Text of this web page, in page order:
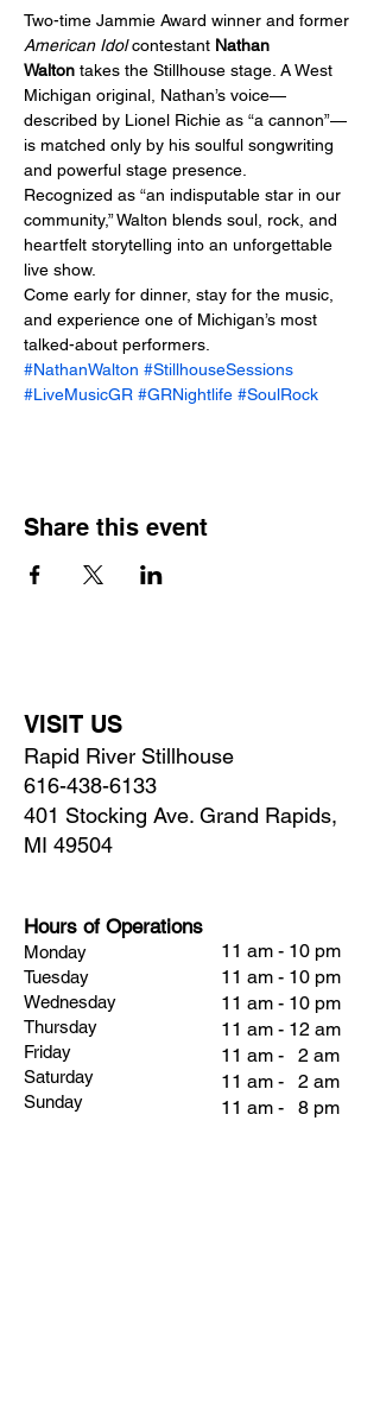
Two-time Jammie Award winner and former
American Idol contestant Nathan
Walton takes the Stillhouse stage. A West
Michigan original, Nathan’s voice—
described by Lionel Richie as “a cannon”—
is matched only by his soulful songwriting
and powerful stage presence.
Recognized as “an indisputable star in our
community,” Walton blends soul, rock, and
heartfelt storytelling into an unforgettable
live show.
Come early for dinner, stay for the music,
and experience one of Michigan’s most
talked-about performers.
#NathanWalton #StillhouseSessions
#LiveMusicGR #GRNightlife #SoulRock
Share this event
VISIT US
Rapid River Stillhouse
616-438-6133
401 Stocking Ave. Grand Rapids,
MI 49504
Hours of Operations
Monday
Tuesday
Wednesday
Thursday
Friday
Saturday
Sunday
11 am - 10 pm
11 am - 10 pm
11 am - 10 pm
11 am - 12 am
11 am - 2 am
11 am - 2 am
11 am - 8 pm